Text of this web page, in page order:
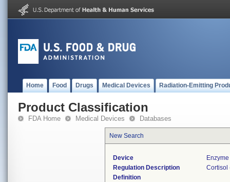
Home Food Drugs Medical Devices Radiation-Emitting
Product Classification
FDA Home Medical Devices Databases
New Search
Device
Regulation Description
Cortisol
Definition